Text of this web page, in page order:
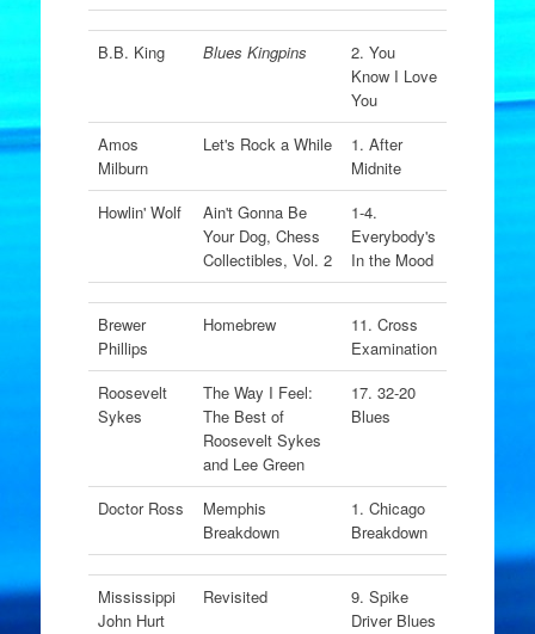
B.B. King Blues Kingpins
2. You
Know I Love
You
Amos
Milburn
Let's Rock a While
1. After
Midnite
Howlin' Wolf
Ain't Gonna Be
Your Dog, Chess
Collectibles, Vol. 2
1-4.
Everybody's
In the Mood
Brewer
Phillips
Homebrew
11. Cross
Examination
Roosevelt
Sykes
The Way I Feel:
The Best of
Roosevelt Sykes
and Lee Green
17. 32-20
Blues
Doctor Ross
Memphis
Breakdown
1. Chicago
Breakdown
Mississippi
John Hurt
Revisited
9. Spike
Driver Blues